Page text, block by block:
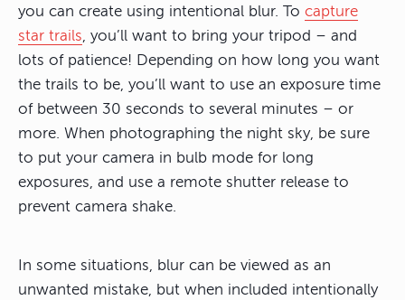
you can create using intentional blur. To capture
star trails, you’ll want to bring your tripod – and
lots of patience! Depending on how long you want
the trails to be, you’ll want to use an exposure time
of between 30 seconds to several minutes – or
more. When photographing the night sky, be sure
to put your camera in bulb mode for long
exposures, and use a remote shutter release to
prevent camera shake.
In some situations, blur can be viewed as an
unwanted mistake, but when included intentionally